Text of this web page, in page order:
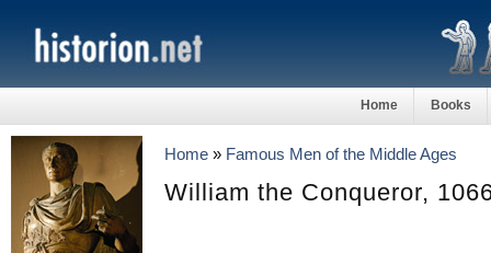
Home Books
Home » Famous Men of the Middle Ages
William the Conqueror,